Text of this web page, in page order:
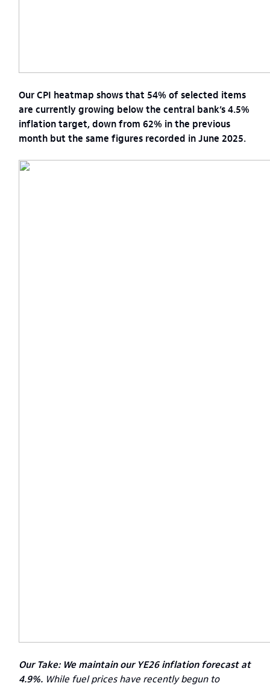
Our CPI heatmap shows that 54% of selected items
are currently growing below the central bank’s 4.5%
inflation target, down from 62% in the previous
month but the same figures recorded in June 2025.
Our Take: We maintain our YE26 inflation forecast at
4.9%. While fuel prices have recently begun to